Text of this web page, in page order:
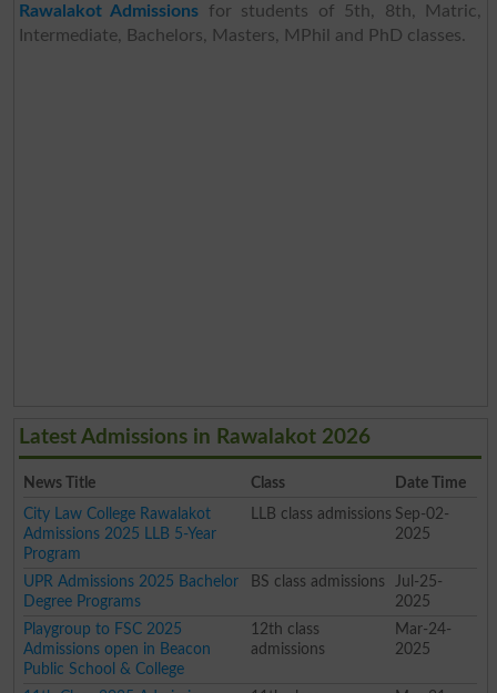
Rawalakot Admissions for students of 5th, 8th, Matric,
Intermediate, Bachelors, Masters, MPhil and PhD classes.
Latest Admissions in Rawalakot 2026
News Title Class
Date Time
City Law College Rawalakot
Admissions 2025 LLB 5-Year
Program
LLB class admissions Sep-02-
2025
UPR Admissions 2025 Bachelor
Degree Programs
BS class admissions
Jul-25-
2025
Playgroup to FSC 2025
Admissions open in Beacon
Public School & College
12th class
admissions
Mar-24-
2025